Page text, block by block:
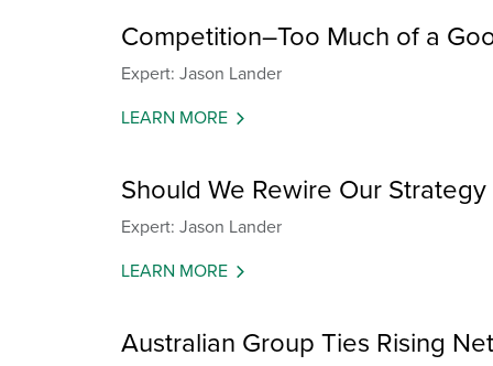
Competition–Too Much of a
Expert: Jason Lander
LEARN MORE
Should We Rewire Our
Expert: Jason Lander
LEARN MORE
Australian Group Ties Rising